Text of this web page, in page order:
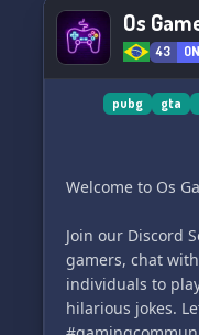
Curious to team
players? 🕹️👥
Connect with us
📘
[https://
(https://
Steam Group
Os
43
pubg gta
Welcome to Os
Join our Discord
gamers, chat
individuals to
hilarious jokes.